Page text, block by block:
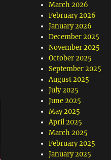
March 2026
February 2026
January 2026
December 2025
November 2025
October 2025
September 2025
August 2025
July 2025
June 2025
May 2025
April 2025
March 2025
February 2025
January 2025